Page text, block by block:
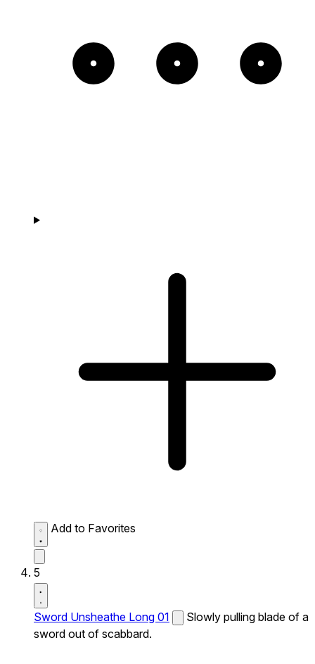
Add to Favorites
5
Sword Unsheathe Long 01
Slowly pulling blade of a
sword out of scabbard.